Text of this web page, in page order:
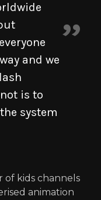
and we
is to
system
of kids channels
animation